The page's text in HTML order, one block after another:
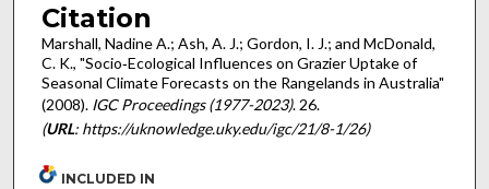
Citation
Marshall, Nadine A.; Ash, A. J.; Gordon, I. J.; and McDonald,
C. K., "Socio‐Ecological Influences on Grazier Uptake of
Seasonal Climate Forecasts on the Rangelands in Australia"
(2008). IGC Proceedings (1977-2023). 26.
(URL: https://uknowledge.uky.edu/igc/21/8-1/26)
INCLUDED IN